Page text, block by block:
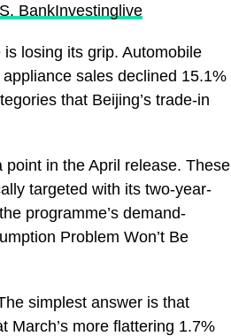
BankInvestinglive
losing its grip. Automobile
sales declined 15.1%
that Beijing’s trade-in
in the April release. These
targeted with its two-year-
programme’s demand-
Problem Won’t Be
simplest answer is that
March’s more flattering 1.7%